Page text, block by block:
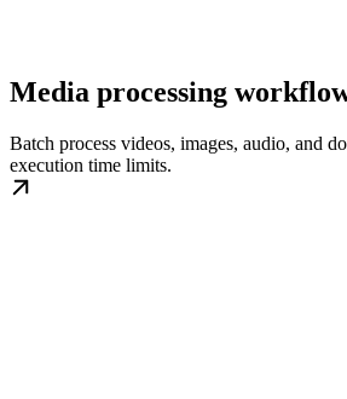
Media processing
Batch process videos, images, audio, and
execution time limits.